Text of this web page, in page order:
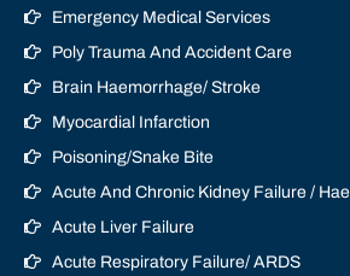
Emergency Medical Services
Poly Trauma And Accident Care
Brain Haemorrhage/ Stroke
Myocardial Infarction
Poisoning/Snake Bite
Acute And Chronic Kidney Failure /
Acute Liver Failure
Acute Respiratory Failure/ ARDS